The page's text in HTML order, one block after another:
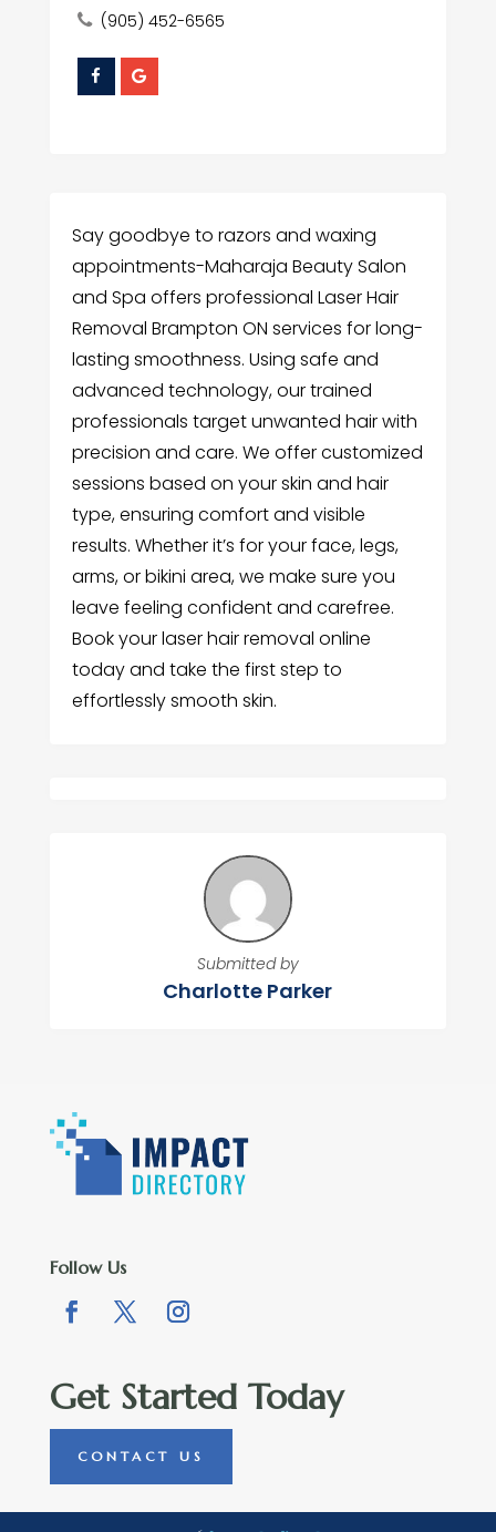
(905) 452-6565
Say goodbye to razors and waxing
appointments-Maharaja Beauty Salon
and Spa offers professional Laser Hair
Removal Brampton ON services for long-
lasting smoothness. Using safe and
advanced technology, our trained
professionals target unwanted hair with
precision and care. We offer customized
sessions based on your skin and hair
type, ensuring comfort and visible
results. Whether it’s for your face, legs,
arms, or bikini area, we make sure you
leave feeling confident and carefree.
Book your laser hair removal online
today and take the first step to
effortlessly smooth skin.
Submitted by
Charlotte Parker
Follow Us
Get Started Today
CONTACT US